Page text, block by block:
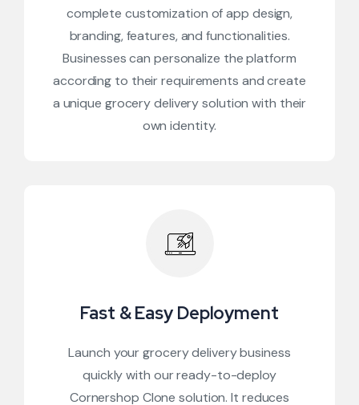
complete customization of app design,
branding, features, and functionalities.
Businesses can personalize the platform
according to their requirements and create
a unique grocery delivery solution with their
own identity.
Fast & Easy Deployment
Launch your grocery delivery business
quickly with our ready-to-deploy
Cornershop Clone solution. It reduces